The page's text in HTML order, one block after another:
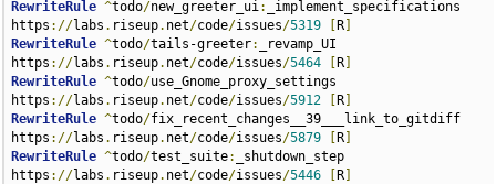
RewriteRule ^todo/new_greeter_ui:
_implement_specifications
https ://labs . riseup. net/code/issues/5319 R
RewriteRule ^todo/tails-greeter:
_revamp_UI
https ://labs . riseup. net/code/issues/5464 R
RewriteRule ^todo/use_Gnome_proxy_settings
https ://labs . riseup. net/code/issues/5912 R
RewriteRule ^todo/fix_recent_changes__39___link_to_gitdiff
https ://labs . riseup. net/code/issues/5879 R
RewriteRule ^todo/test_suite:
_shutdown_step
https ://labs . riseup. net/code/issues/5446 R